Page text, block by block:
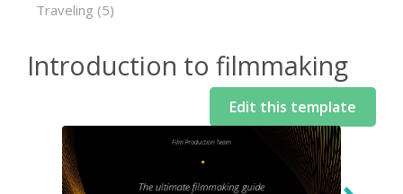
Traveling (5)
Introduction to filmmaking
Edit this template